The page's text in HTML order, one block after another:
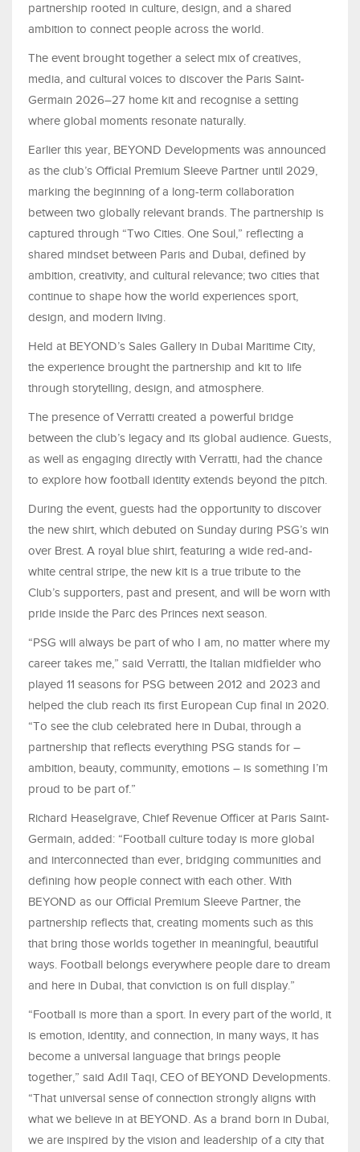
partnership rooted in culture, design, and a shared
ambition to connect people across the world.
The event brought together a select mix of creatives,
media, and cultural voices to discover the Paris Saint-
Germain 2026–27 home kit and recognise a setting
where global moments resonate naturally.
Earlier this year, BEYOND Developments was announced
as the club’s Official Premium Sleeve Partner until 2029,
marking the beginning of a long-term collaboration
between two globally relevant brands. The partnership is
captured through “Two Cities. One Soul,” reflecting a
shared mindset between Paris and Dubai, defined by
ambition, creativity, and cultural relevance; two cities that
continue to shape how the world experiences sport,
design, and modern living.
Held at BEYOND’s Sales Gallery in Dubai Maritime City,
the experience brought the partnership and kit to life
through storytelling, design, and atmosphere.
The presence of Verratti created a powerful bridge
between the club’s legacy and its global audience. Guests,
as well as engaging directly with Verratti, had the chance
to explore how football identity extends beyond the pitch.
During the event, guests had the opportunity to discover
the new shirt, which debuted on Sunday during PSG’s win
over Brest. A royal blue shirt, featuring a wide red-and-
white central stripe, the new kit is a true tribute to the
Club’s supporters, past and present, and will be worn with
pride inside the Parc des Princes next season.
“PSG will always be part of who I am, no matter where my
career takes me,” said Verratti, the Italian midfielder who
played 11 seasons for PSG between 2012 and 2023 and
helped the club reach its first European Cup final in 2020.
“To see the club celebrated here in Dubai, through a
partnership that reflects everything PSG stands for –
ambition, beauty, community, emotions – is something I’m
proud to be part of.”
Richard Heaselgrave, Chief Revenue Officer at Paris Saint-
Germain, added: “Football culture today is more global
and interconnected than ever, bridging communities and
defining how people connect with each other. With
BEYOND as our Official Premium Sleeve Partner, the
partnership reflects that, creating moments such as this
that bring those worlds together in meaningful, beautiful
ways. Football belongs everywhere people dare to dream
and here in Dubai, that conviction is on full display.”
“Football is more than a sport. In every part of the world, it
is emotion, identity, and connection, in many ways, it has
become a universal language that brings people
together,” said Adil Taqi, CEO of BEYOND Developments.
“That universal sense of connection strongly aligns with
what we believe in at BEYOND. As a brand born in Dubai,
we are inspired by the vision and leadership of a city that